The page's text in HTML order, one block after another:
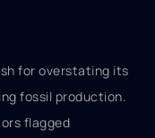
for overstating its
fossil production.
flagged